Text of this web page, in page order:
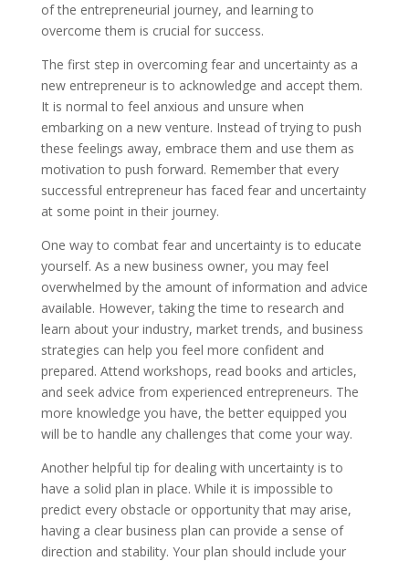
of the entrepreneurial journey, and learning to
overcome them is crucial for success.
The first step in overcoming fear and uncertainty as a
new entrepreneur is to acknowledge and accept them.
It is normal to feel anxious and unsure when
embarking on a new venture. Instead of trying to push
these feelings away, embrace them and use them as
motivation to push forward. Remember that every
successful entrepreneur has faced fear and uncertainty
at some point in their journey.
One way to combat fear and uncertainty is to educate
yourself. As a new business owner, you may feel
overwhelmed by the amount of information and advice
available. However, taking the time to research and
learn about your industry, market trends, and business
strategies can help you feel more confident and
prepared. Attend workshops, read books and articles,
and seek advice from experienced entrepreneurs. The
more knowledge you have, the better equipped you
will be to handle any challenges that come your way.
Another helpful tip for dealing with uncertainty is to
have a solid plan in place. While it is impossible to
predict every obstacle or opportunity that may arise,
having a clear business plan can provide a sense of
direction and stability. Your plan should include your